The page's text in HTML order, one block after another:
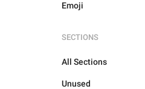
Emoji
SECTIONS
All Sections
Unused